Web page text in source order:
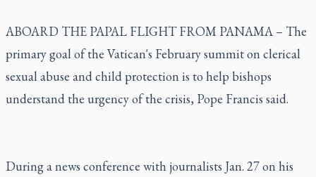
ABOARD THE PAPAL FLIGHT FROM PANAMA – The
primary goal of the Vatican's February summit on clerical
sexual abuse and child protection is to help bishops
understand the urgency of the crisis, Pope Francis said.
During a news conference with journalists Jan. 27 on his